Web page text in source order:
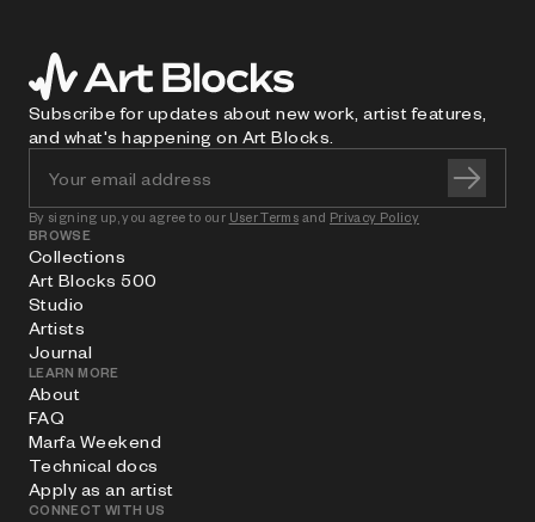
Subscribe for updates about new work, artist features,
and what's happening on Art Blocks.
By signing up, you agree to our User Terms and Privacy Policy
BROWSE
Collections
Art Blocks 500
Studio
Artists
Journal
LEARN MORE
About
FAQ
Marfa Weekend
Technical docs
Apply as an artist
CONNECT WITH US